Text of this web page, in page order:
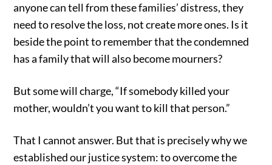
anyone can tell from these families’ distress, they
need to resolve the loss, not create more ones. Is it
beside the point to remember that the condemned
has a family that will also become mourners?
But some will charge, “If somebody killed your
mother, wouldn’t you want to kill that person.”
That I cannot answer. But that is precisely why we
established our justice system: to overcome the